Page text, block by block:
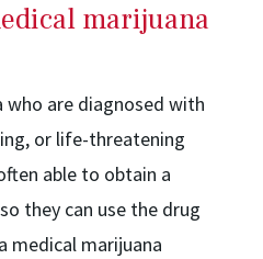
marijuana
who are diagnosed with
or life-threatening
able to obtain a
they can use the drug
medical marijuana